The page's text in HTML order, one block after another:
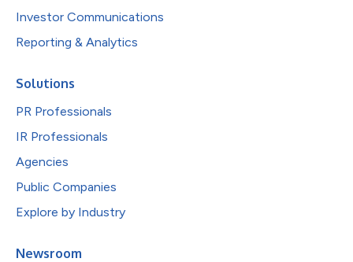
Investor Communications
Reporting & Analytics
Solutions
PR Professionals
IR Professionals
Agencies
Public Companies
Explore by Industry
Newsroom